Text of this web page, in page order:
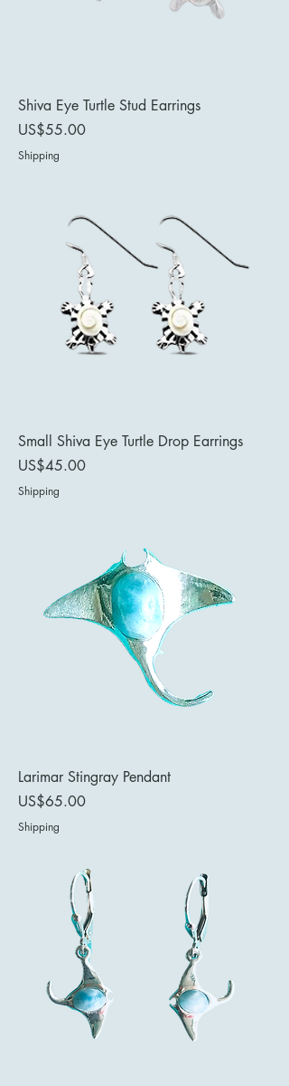
Shiva Eye Turtle Stud Earrings
Price
US$55.00
Shipping
Small Shiva Eye Turtle Drop Earrings
Price
US$45.00
Shipping
Larimar Stingray Pendant
Price
US$65.00
Shipping